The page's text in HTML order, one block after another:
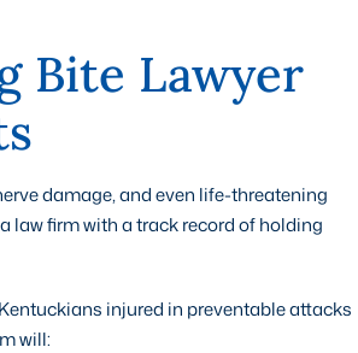
Bite Lawyer
damage, and even life-threatening
law firm with a track record of holding
injured in preventable attacks
will: